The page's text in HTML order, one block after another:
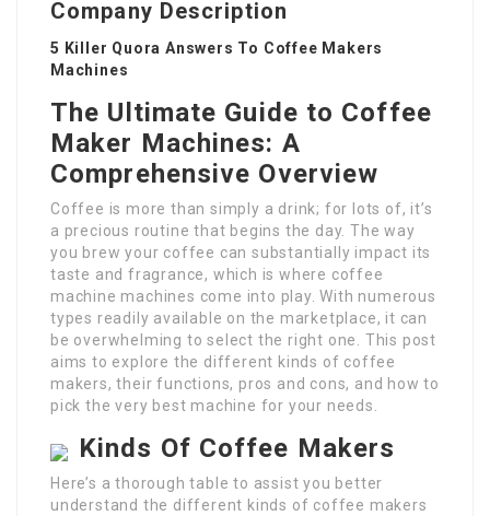
Company Description
5 Killer Quora Answers To Coffee Makers
Machines
The Ultimate Guide to Coffee
Maker Machines: A
Comprehensive Overview
Coffee is more than simply a drink; for lots of, it’s
a precious routine that begins the day. The way
you brew your coffee can substantially impact its
taste and fragrance, which is where coffee
machine machines come into play. With numerous
types readily available on the marketplace, it can
be overwhelming to select the right one. This post
aims to explore the different kinds of coffee
makers, their functions, pros and cons, and how to
pick the very best machine for your needs.
Kinds Of Coffee Makers
Here’s a thorough table to assist you better
understand the different kinds of coffee makers